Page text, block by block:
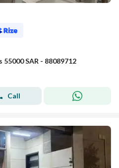
SAR - 88089712
Call